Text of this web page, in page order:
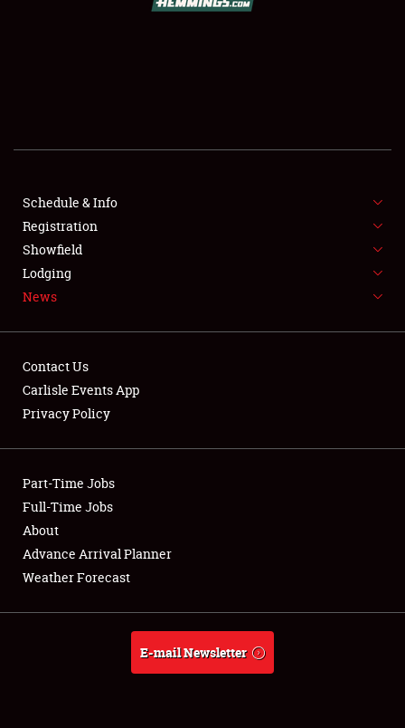
SHOWFIELD
SPONSORSHIP
LODGING
NEWS
Club Relations
Full-Time Jobs
About
Weather Forecast
Schedule & Info
Registration
Showfield
Lodging
News
Contact Us
Carlisle Events App
Privacy Policy
Part-Time Jobs
Full-Time Jobs
About
Advance Arrival Planner
Weather Forecast
E-mail Newsletter